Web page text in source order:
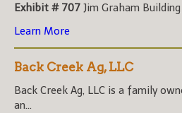
Exhibit # 707 Jim Graham
Learn More
Back Creek Ag, LLC
Back Creek Ag, LLC is a family
an...